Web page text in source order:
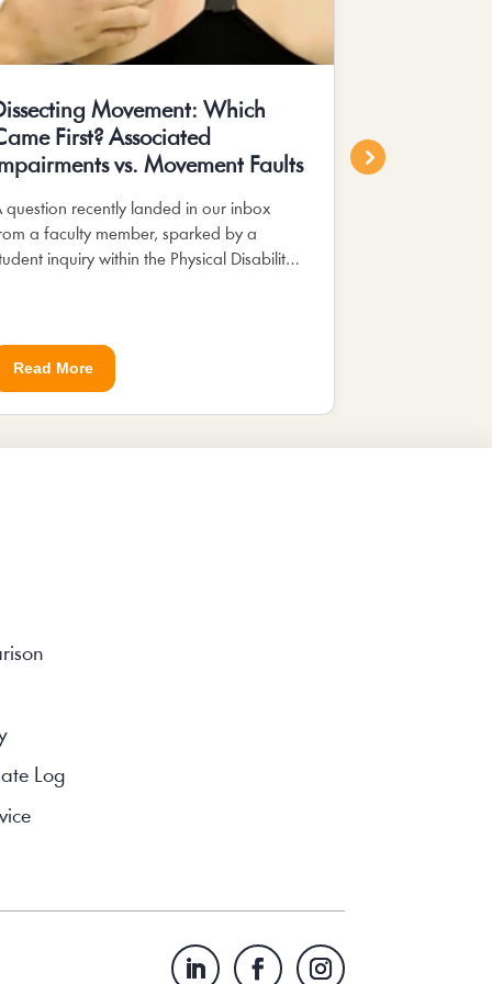
Movement: Which
First? Associated
vs. Movement Faults
question recently landed in our inbox
a faculty member, sparked by a
inquiry within the Physical Disability:
Read More
Log